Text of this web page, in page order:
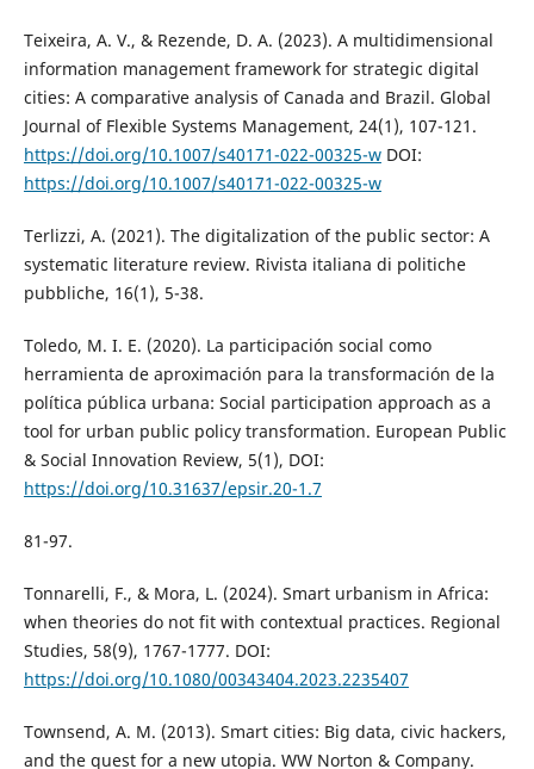
Teixeira, A. V., & Rezende, D. A. (2023). A multidimensional
information management framework for strategic digital
cities: A comparative analysis of Canada and Brazil. Global
Journal of Flexible Systems Management, 24(1), 107-121.
https://doi.org/10.1007/s40171-022-00325-wDOI:
https://doi.org/10.1007/s40171-022-00325-w
Terlizzi, A. (2021). The digitalization of the public sector: A
systematic literature review. Rivista italiana di politiche
pubbliche, 16(1), 5-38.
Toledo, M. I. E. (2020). La participación social como
herramienta de aproximación para la transformación de la
política pública urbana: Social participation approach as a
tool for urban public policy transformation. European Public
& Social Innovation Review, 5(1), DOI:
https://doi.org/10.31637/epsir.20-1.7
81-97.
Tonnarelli, F., & Mora, L. (2024). Smart urbanism in Africa:
when theories do not fit with contextual practices. Regional
Studies, 58(9), 1767-1777. DOI:
https://doi.org/10.1080/00343404.2023.2235407
Townsend, A. M. (2013). Smart cities: Big data, civic hackers,
and the quest for a new utopia. WW Norton & Company.